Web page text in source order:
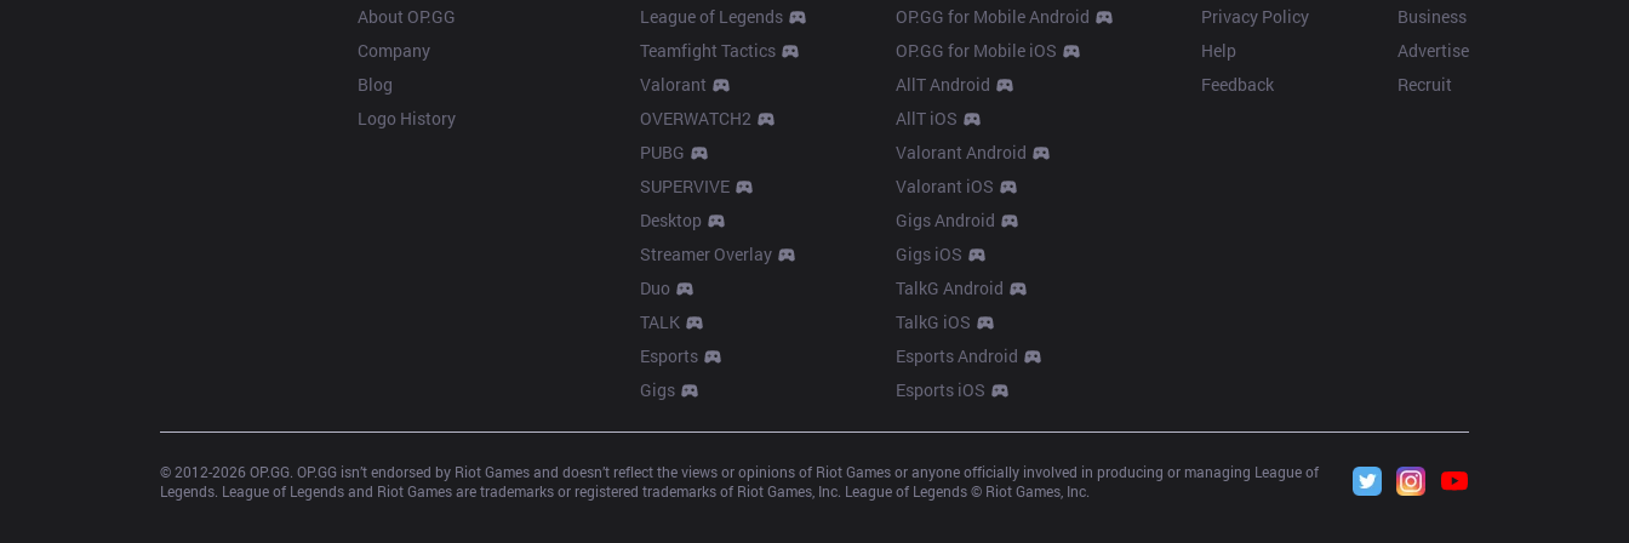
About OP.GG
Company
Blog
Logo History
League of Legends
Teamfight Tactics
Valorant
OVERWATCH2
PUBG
SUPERVIVE
Desktop
Streamer Overlay
Duo
TALK
Esports
Gigs
OP.GG for Mobile Android
OP.GG for Mobile iOS
AllT Android
AllT iOS
Valorant Android
Valorant iOS
Gigs Android
Gigs iOS
TalkG Android
TalkG iOS
Esports Android
Esports iOS
Privacy Policy
Help
Feedback
Business
Advertise
Recruit
© 2012-2026 OP.GG. OP.GG isn’t endorsed by Riot Games and doesn’t reflect the views or opinions of Riot Games or anyone officially involved in producing or managing League of
Legends. League of Legends and Riot Games are trademarks or registered trademarks of Riot Games, Inc. League of Legends © Riot Games, Inc.